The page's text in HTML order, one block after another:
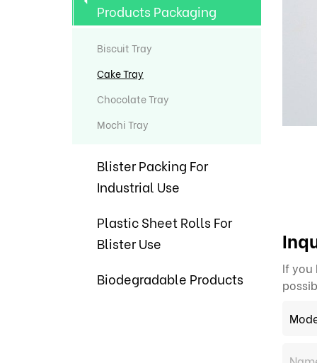
Products Packaging
Biscuit Tray
Cake Tray
Chocolate Tray
Mochi Tray
Blister Packing For
Industrial Use
Plastic Sheet Rolls For
Blister Use
Biodegradable Products
If you